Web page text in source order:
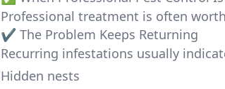
Professional treatment is often
✔ The Problem Keeps Returning
Recurring infestations usually
Hidden nests